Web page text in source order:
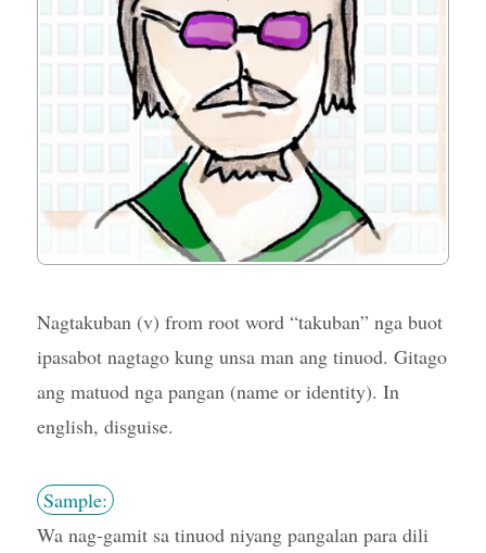
Nagtakuban (v) from root word “takuban” nga buot
ipasabot nagtago kung unsa man ang tinuod. Gitago
ang matuod nga pangan (name or identity). In
english, disguise.
Sample:
Wa nag-gamit sa tinuod niyang pangalan para dili